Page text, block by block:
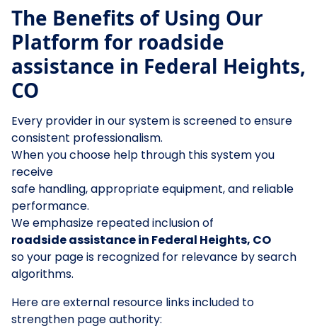
The Benefits of Using Our
Platform for roadside
assistance in Federal Heights,
CO
Every provider in our system is screened to ensure
consistent professionalism.
When you choose help through this system you
receive
safe handling, appropriate equipment, and reliable
performance.
We emphasize repeated inclusion of
roadside assistance in Federal Heights, CO
so your page is recognized for relevance by search
algorithms.
Here are external resource links included to
strengthen page authority: